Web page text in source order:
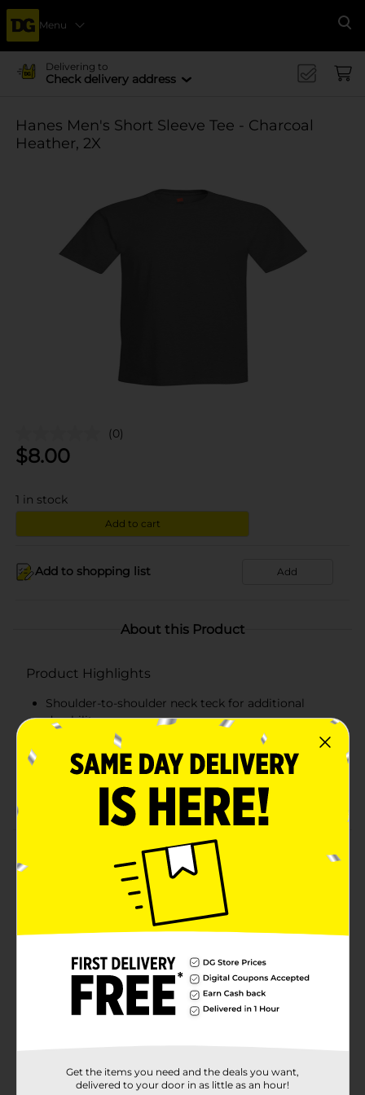
Menu
Delivering to
Check delivery address
Hanes Men's Short Sleeve Tee - Charcoal
Heather, 2X
(0)
$8.00
1 in stock
Add to cart
Add to shopping list Add
About this Product
Product Highlights
Shoulder-to-shoulder neck teck for additional
durability
Hanes lay flat collar guarantee
Tag-free means no scratchy tag
Hanes Men's Short Sleeve Tee. Charcoal heather. 100%
cotton jersey t-shirt.
Hanes
Product Form
Unit Size
1.0 each
MENS ACCESSORIES &
TEES/MENS APPAREL &
Get the items you need and the deals you want,
delivered to your door in as little as an hour!